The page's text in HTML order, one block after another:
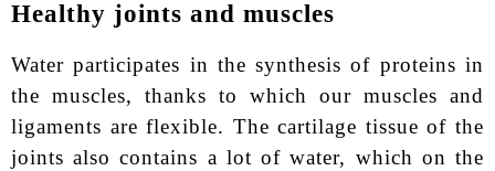
Healthy joints and muscles
Water participates in the synthesis of proteins in
the muscles, thanks to which our muscles and
ligaments are flexible. The cartilage tissue of the
joints also contains a lot of water, which on the